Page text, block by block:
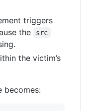
triggers
the src
the victim’s
becomes: